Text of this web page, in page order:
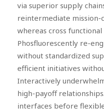
via superior supply
reintermediate
whereas cross functional
Phosfluorescently re-
without standardized
efficient initiatives
Interactively
high-payoff
interfaces before